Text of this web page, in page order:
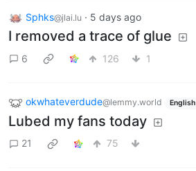
Sphks@jlai.lu · 5 days ago
I removed a trace of glue
6 126 1
okwhateverdude@lemmy.world English
Lubed my fans today
21 75